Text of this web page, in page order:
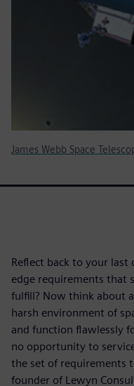
James Webb Space
Reflect back to your
edge requirements that
fulfill? Now think about
harsh environment of
and function flawlessly
no opportunity to
the set of requirements
founder of Lewyn